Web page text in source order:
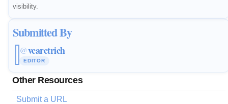
visibility.
Submitted By
@vcaretrich
EDITOR
Other Resources
Submit a URL